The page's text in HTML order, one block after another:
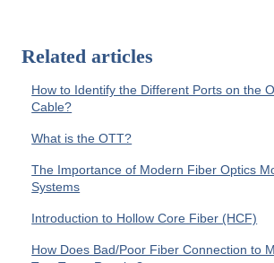
Related articles
How to Identify the Different Ports on the
Cable?
What is the OTT?
The Importance of Modern Fiber Optics
Systems
Introduction to Hollow Core Fiber (HCF)
How Does Bad/Poor Fiber Connection to